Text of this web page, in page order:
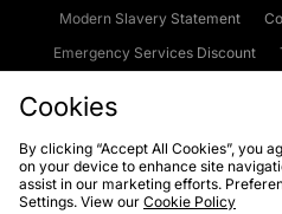
Modern Slavery Statement
Emergency Services Discount
Cookies Terms & Conditions
Privacy
Cookies
By clicking “Accept All Cookies”, you
on your device to enhance site
assist in our marketing efforts.
Settings. View our Cookie Policy